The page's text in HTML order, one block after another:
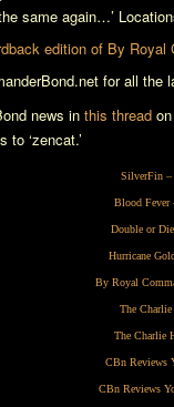
same again…’
edition of By Royal
for all the
news in this thread
to ‘zencat.’
SilverFin –
Blood Fever
Double or Die
Hurricane
By Royal
The
The Charlie
CBn Reviews
CBn Reviews